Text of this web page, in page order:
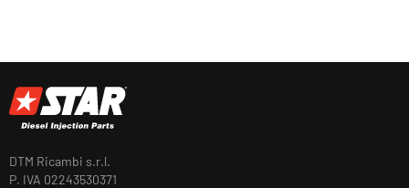
DTM Ricambi s.r.l.
P. IVA 02243530371